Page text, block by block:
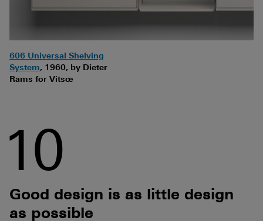
606 Universal Shelving
System, 1960, by Dieter
Rams for Vitsœ
10
Good design is as little design
as possible